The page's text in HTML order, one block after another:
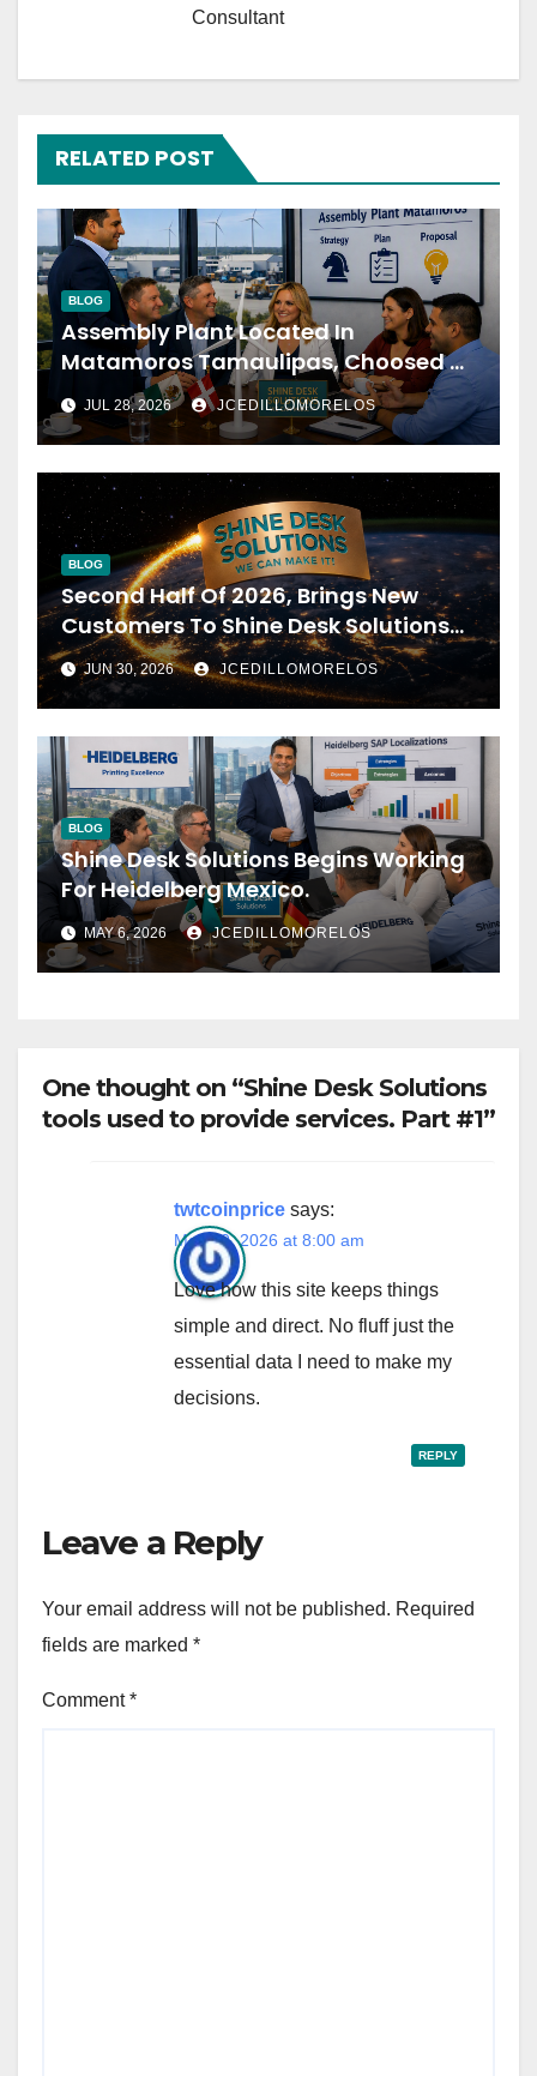
Consultant
RELATED POST
BLOG
Assembly Plant Located In
Matamoros Tamaulipas, Choosed Us
To Implement SAP Localizations.
JUL 28, 2026 JCEDILLOMORELOS
BLOG
Second Half Of 2026, Brings New
Customers To Shine Desk Solutions
(soon Will Be Anounced)
JUN 30, 2026 JCEDILLOMORELOS
BLOG
Shine Desk Solutions Begins Working
For Heidelberg Mexico.
MAY 6, 2026 JCEDILLOMORELOS
One thought on “Shine Desk Solutions
tools used to provide services. Part #1”
twtcoinprice says:
May 20, 2026 at 8:00 am
Love how this site keeps things
simple and direct. No fluff just the
essential data I need to make my
decisions.
REPLY
Leave a Reply
Your email address will not be published. Required
fields are marked *
Comment*